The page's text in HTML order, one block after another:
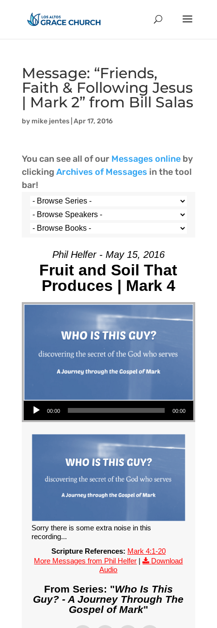
Message: “Friends,
Faith & Following Jesus
| Mark 2” from Bill Salas
by mike jentes| Apr 17, 2016
You can see all of our Messages onlineby
clicking Archives of Messages in the tool
bar!
Phil Helfer - May 15, 2016
Fruit and Soil That
Produces | Mark 4
Audio Player
00:00 00:00
Sorry there is some extra noise in this
recording...
Scripture References: Mark 4:1-20
More Messages from Phil Helfer |
Download
Audio
From Series: "Who Is This
Guy? - A Journey Through The
Gospel of Mark"